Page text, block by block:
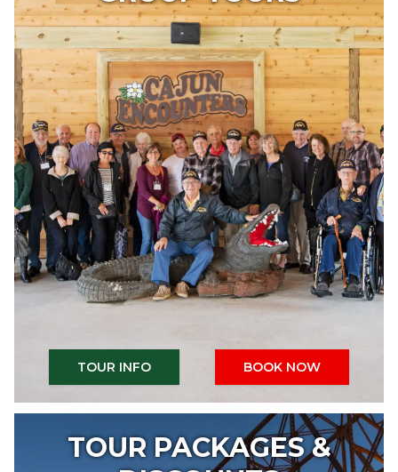
TOUR INFO BOOK NOW
TOUR PACKAGES &